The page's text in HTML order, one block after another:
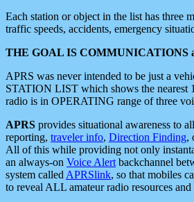
Each station or object in the list has three
traffic speeds, accidents, emergency
THE GOAL IS
APRS was never intended to be just a
STATION LIST which shows the nearest
radio is in OPERATING range of three
APRS provides situational awareness to
reporting, traveler info, Direction Finding,
All of this while providing not only
an always-on Voice Alert backchannel
system called APRSlink, so that mobiles
to reveal ALL amateur radio resources